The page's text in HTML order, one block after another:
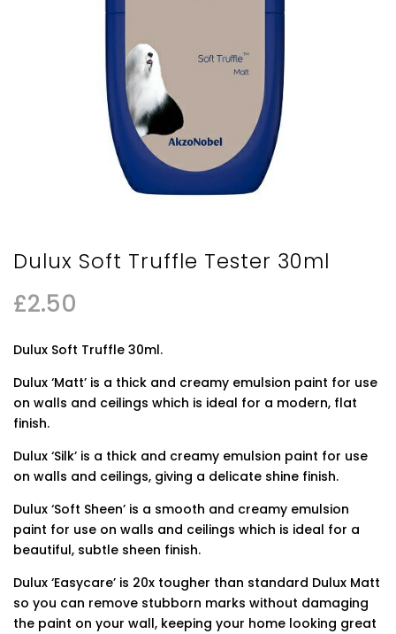
Dulux Soft Truffle Tester 30ml
£2.50
Dulux Soft Truffle 30ml.
Dulux ‘Matt’ is a thick and creamy emulsion paint for use
on walls and ceilings which is ideal for a modern, flat
finish.
Dulux ‘Silk’ is a thick and creamy emulsion paint for use
on walls and ceilings, giving a delicate shine finish.
Dulux ‘Soft Sheen’ is a smooth and creamy emulsion
paint for use on walls and ceilings which is ideal for a
beautiful, subtle sheen finish.
Dulux ‘Easycare’ is 20x tougher than standard Dulux Matt
so you can remove stubborn marks without damaging
the paint on your wall, keeping your home looking great